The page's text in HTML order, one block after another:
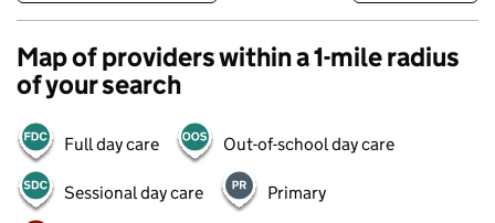
Map of providers within a 1-mile radius
of your search
Full day care Out-of-school day care
Sessional day care Primary